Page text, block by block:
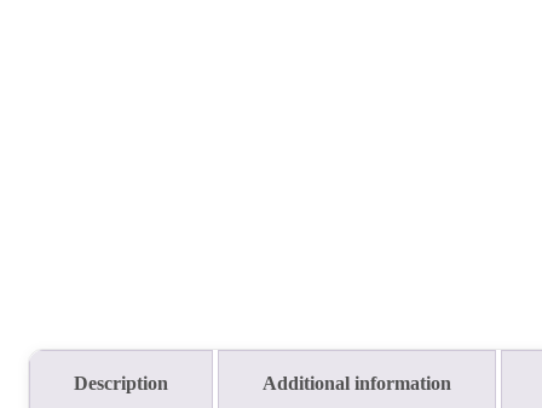
Description Additional information